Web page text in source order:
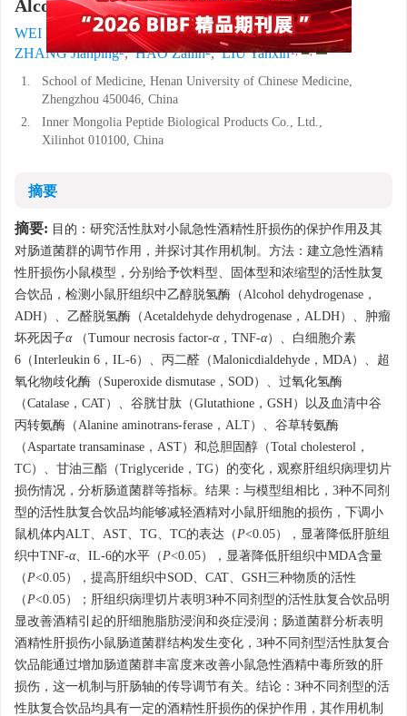
Alcoholic Liver Injury in Mice
WEI Bingqi1, , CHEN Liu1, ZHANG Xinyue1,
ZHANG Jianping2, HAO Zailin2, LIU Yanxin1, ,
1.
School of Medicine, Henan University of Chinese Medicine,
Zhengzhou 450046, China
2.
Inner Mongolia Peptide Biological Products Co., Ltd.,
Xilinhot 010100, China
摘要
摘要: 目的：研究活性肽对小鼠急性酒精性肝损伤的保护作用及其
对肠道菌群的调节作用，并探讨其作用机制。方法：建立急性酒精
性肝损伤小鼠模型，分别给予饮料型、固体型和浓缩型的活性肽复
合饮品，检测小鼠肝组织中乙醇脱氢酶（Alcohol dehydrogenase，
ADH）、乙醛脱氢酶（Acetaldehyde dehydrogenase，ALDH）、肿瘤
坏死因子α（Tumour necrosis factor-α，TNF-α）、白细胞介素
6（Interleukin 6，IL-6）、丙二醛（Malonicdialdehyde，MDA）、超
氧化物歧化酶（Superoxide dismutase，SOD）、过氧化氢酶
（Catalase，CAT）、谷胱甘肽（Glutathione，GSH）以及血清中谷
丙转氨酶（Alanine aminotrans-ferase，ALT）、谷草转氨酶
（Aspartate transaminase，AST）和总胆固醇（Total cholesterol，
TC）、甘油三酯（Triglyceride，TG）的变化，观察肝组织病理切片
损伤情况，分析肠道菌群等指标。结果：与模型组相比，3种不同剂
型的活性肽复合饮品均能够减轻酒精对小鼠肝细胞的损伤，下调小
鼠机体内ALT、AST、TG、TC的表达（P<0.05），显著降低肝脏组
织中TNF-α、IL-6的水平（P<0.05），显著降低肝组织中MDA含量
（P<0.05），提高肝组织中SOD、CAT、GSH三种物质的活性
（P<0.05）；肝组织病理切片表明3种不同剂型的活性肽复合饮品明
显改善酒精引起的肝细胞脂肪浸润和炎症浸润；肠道菌群分析表明
酒精性肝损伤小鼠肠道菌群结构发生变化，3种不同剂型活性肽复合
饮品能通过增加肠道菌群丰富度来改善小鼠急性酒精中毒所致的肝
损伤，这一机制与肝肠轴的传导调节有关。结论：3种不同剂型的活
性肽复合饮品均具有一定的酒精性肝损伤的保护作用，其作用机制